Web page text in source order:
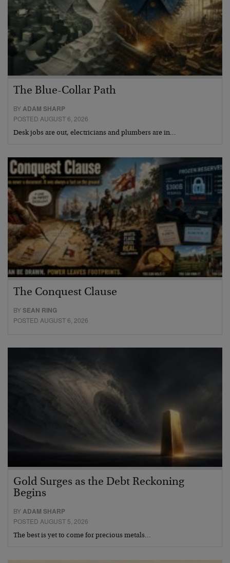
The Blue-Collar Path
BYADAM SHARP
POSTED AUGUST 6, 2026
Desk jobs are out, electricians and plumbers are in…
The Conquest Clause
BYSEAN RING
POSTED AUGUST 6, 2026
Gold Surges as the Debt Reckoning
Begins
BYADAM SHARP
POSTED AUGUST 5, 2026
The best is yet to come for precious metals…